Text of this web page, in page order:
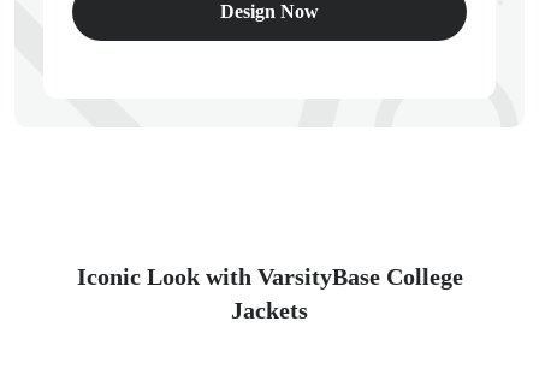
Design Now
Iconic Look with VarsityBase College
Jackets